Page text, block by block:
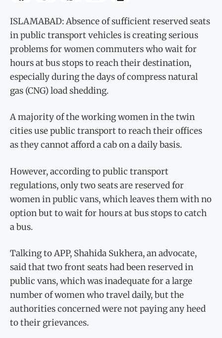
ISLAMABAD: Absence of sufficient reserved seats
in public transport vehicles is creating serious
problems for women commuters who wait for
hours at bus stops to reach their destination,
especially during the days of compress natural
gas (CNG) load shedding.
A majority of the working women in the twin
cities use public transport to reach their offices
as they cannot afford a cab on a daily basis.
However, according to public transport
regulations, only two seats are reserved for
women in public vans, which leaves them with no
option but to wait for hours at bus stops to catch
a bus.
Talking to APP, Shahida Sukhera, an advocate,
said that two front seats had been reserved in
public vans, which was inadequate for a large
number of women who travel daily, but the
authorities concerned were not paying any heed
to their grievances.